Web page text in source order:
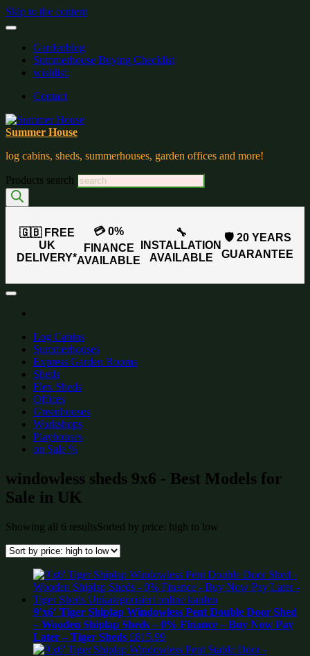
Skip to the content
Gardenblog
Summerhouse Buying Checklist
wishlist:
Contact
Summer House
log cabins, sheds, summerhouses, garden offices and more!
Products search
🇬🇧 FREE
UK
DELIVERY*
💳 0%
FINANCE
AVAILABLE
🔧
INSTALLATION
AVAILABLE
🛡️ 20 YEARS
GUARANTEE
Log Cabins
Summerhouses
Express Garden Rooms
Sheds
Flex Sheds
Offices
Greenhouses
Workshops
Playhouses
on Sale %
windowless sheds 9x6 - Best Models for
Sale in UK
Showing all 6 resultsSorted by price: high to low
9’x6′ Tiger Shiplap Windowless Pent Double Door Shed
– Wooden Shiplap Sheds – 0% Finance – Buy Now Pay
Later – Tiger Sheds £815.99